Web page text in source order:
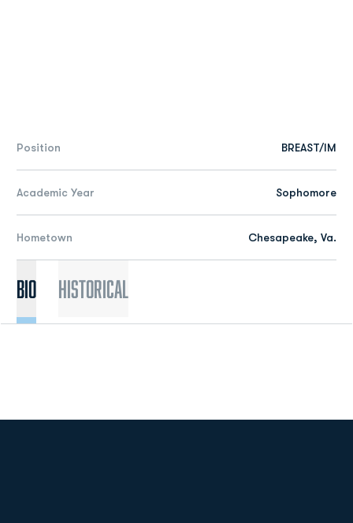
Position BREAST/IM
Academic Year Sophomore
Hometown Chesapeake, Va.
Bio Historical